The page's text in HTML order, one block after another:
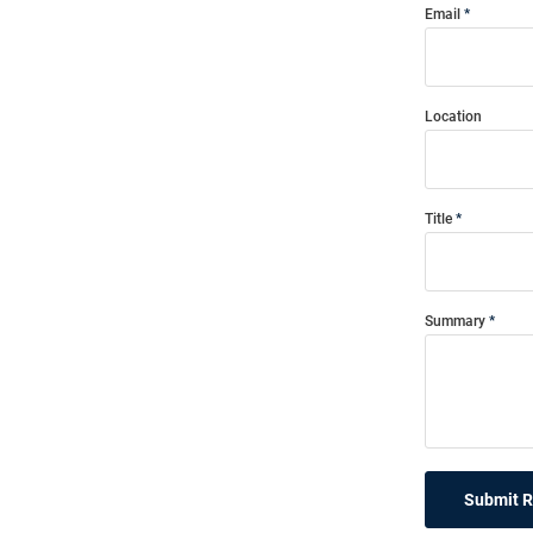
Email
Location
Title
Summary
Submit